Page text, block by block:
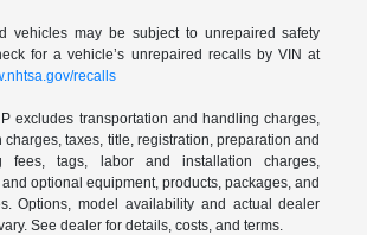
vehicles may be subject to unrepaired safety
for a vehicle’s unrepaired recalls by VIN at
recalls
excludes transportation and handling charges,
charges, taxes, title, registration, preparation and
fees, tags, labor and installation charges,
optional equipment, products, packages, and
Options, model availability and actual dealer
See dealer for details, costs, and terms.